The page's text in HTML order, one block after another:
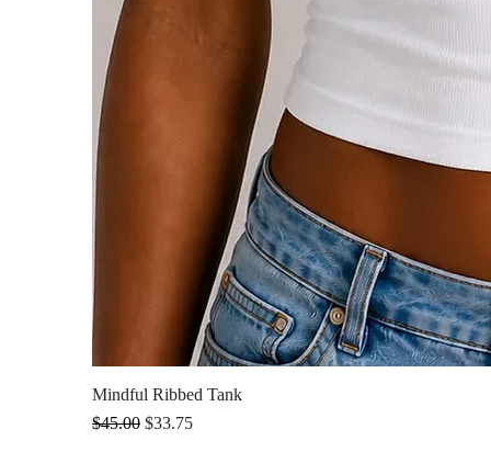
Mindful Ribbed Tank
Regular Price
$45.00 Sale Price
$33.75